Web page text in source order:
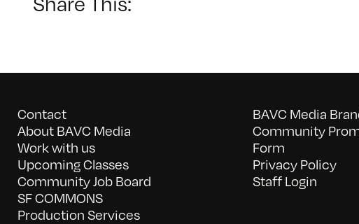
Contact
About BAVC Media
Work with us
Upcoming Classes
Community Job Board
SF COMMONS
Production Services
BAVC Media
Community
Form
Privacy Policy
Staff Login